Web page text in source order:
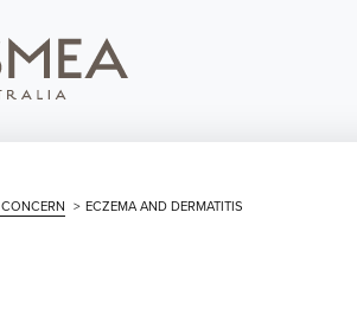
> ECZEMA AND DERMATITIS